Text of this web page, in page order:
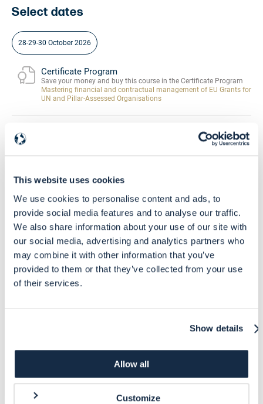
This website uses cookies
We use cookies to personalise content and ads, to
provide social media features and to analyse our traffic.
We also share information about your use of our site with
our social media, advertising and analytics partners who
may combine it with other information that you’ve
provided to them or that they’ve collected from your use
of their services.
Show details
Allow all
Customize
Select dates
28-29-30 October 2026
Certificate Program
Save your money and buy this course in the Certificate Program
Mastering financial and contractual management of EU Grants for
UN and Pillar-Assessed Organisations
EU Grants Learning HUB
Skill Level
Beginners - Intermediate